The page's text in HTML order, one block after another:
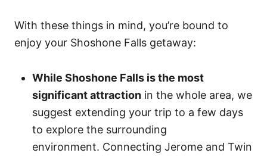
With these things in mind, you’re bound to
enjoy your Shoshone Falls getaway:
While Shoshone Falls is the most
significant attraction in the whole area, we
suggest extending your trip to a few days
to explore the surrounding
environment. Connecting Jerome and Twin